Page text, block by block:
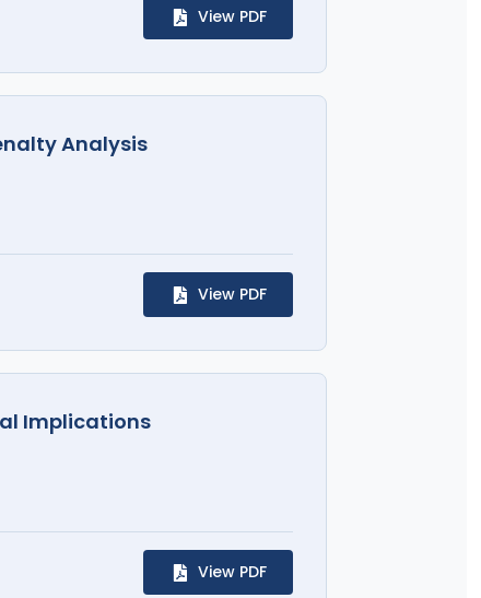
View PDF
Analysis
View PDF
Implications
View PDF